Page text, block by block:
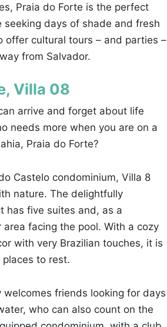
Praia do Forte is the perfect
days of shade and fresh
offer cultural tours – and parties –
from Salvador.
Villa 08
arrive and forget about life
needs more when you are on a
Praia do Forte?
Castelo condominium, Villa 8
nature. The delightfully
has five suites and, as a
facing the pool. With a cozy
with very Brazilian touches, it is
to rest.
welcomes friends looking for days
who can also count on the